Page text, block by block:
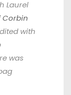
Laurel
Corbin
with
was